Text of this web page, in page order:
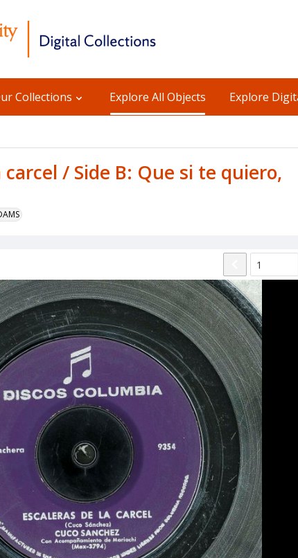
Collections Explore All Objects Explore
carcel / Side B: Que si te quiero,